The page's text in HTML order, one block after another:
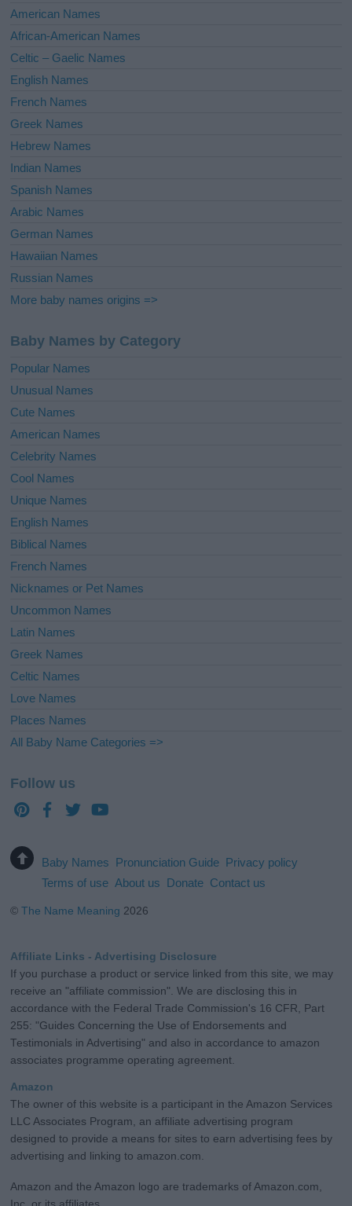
i
e
:
American Names
African-American Names
Celtic – Gaelic Names
English Names
French Names
Greek Names
Hebrew Names
Indian Names
Spanish Names
Arabic Names
German Names
Hawaiian Names
Russian Names
More baby names origins =>
Baby Names by Category
Popular Names
Unusual Names
Cute Names
American Names
Celebrity Names
Cool Names
Unique Names
English Names
Biblical Names
French Names
Nicknames or Pet Names
Uncommon Names
Latin Names
Greek Names
Celtic Names
Love Names
Places Names
All Baby Name Categories =>
Follow us
Baby Names Pronunciation Guide Privacy policy
Terms of use About us Donate Contact us
©The Name Meaning 2026
Affiliate Links - Advertising Disclosure
If you purchase a product or service linked from this site, we may
receive an "affiliate commission". We are disclosing this in
accordance with the Federal Trade Commission's 16 CFR, Part
255: "Guides Concerning the Use of Endorsements and
Testimonials in Advertising" and also in accordance to amazon
associates programme operating agreement.
Amazon
The owner of this website is a participant in the Amazon Services
LLC Associates Program, an affiliate advertising program
designed to provide a means for sites to earn advertising fees by
advertising and linking to amazon.com.
Amazon and the Amazon logo are trademarks of Amazon.com,
Inc. or its affiliates.